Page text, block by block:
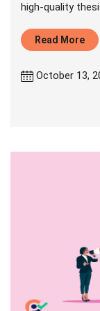
high-quality
Read More
October 13,